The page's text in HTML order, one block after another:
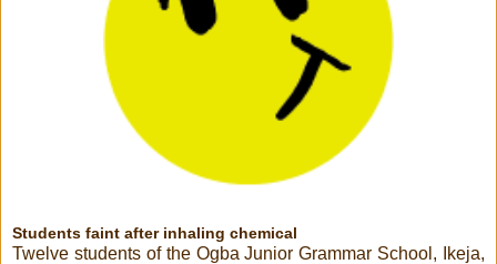
Students faint after inhaling chemical
Twelve students of the Ogba Junior Grammar School, Ikeja,